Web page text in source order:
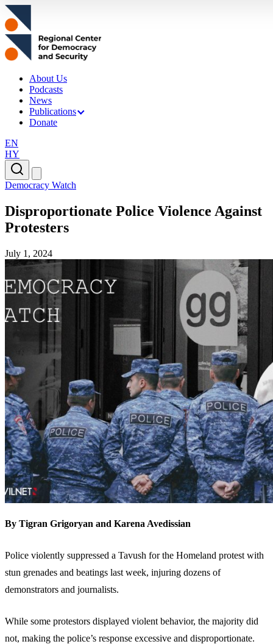
About Us
Podcasts
News
Publications
Donate
EN
HY
Democracy Watch
Disproportionate Police Violence Against
Protesters
July 1, 2024
By Tigran Grigoryan and Karena Avedissian
Police violently suppressed a Tavush for the Homeland protest with
stun grenades and beatings last week, injuring dozens of
demonstrators and journalists.
While some protestors displayed violent behavior, the majority did
not, making the police’s response excessive and disproportionate.